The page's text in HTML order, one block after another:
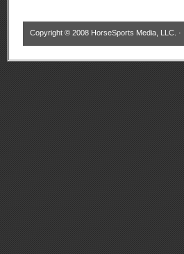
Copyright © 2008 HorseSports Media, LLC. ·